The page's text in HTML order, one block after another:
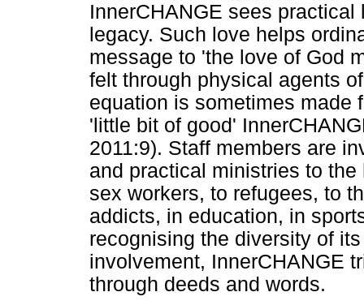
InnerCHANGE sees
legacy. Such love helps
message to 'the love of God
felt through physical agents
equation is sometimes made
'little bit of good'
2011:9). Staff members are
and practical ministries to
sex workers, to refugees, to
addicts, in education, in
recognising the diversity of
involvement, InnerCHANGE
through deeds and words.